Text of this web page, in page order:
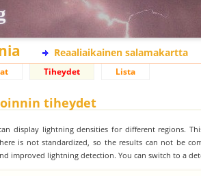
Reaaliaikainen salamakartta
Tiheydet Lista
tiheydet
display lightning densities for different regions.
is not standardized, so the results can not be
improved lightning detection. You can switch to a